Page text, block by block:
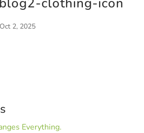
Oct 2, 2025
Everything.